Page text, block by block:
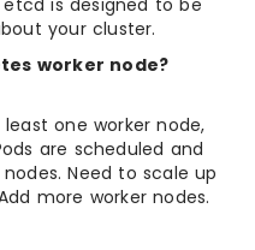
is designed to be
your cluster.
worker node?
one worker node,
are scheduled and
Need to scale up
more worker nodes.